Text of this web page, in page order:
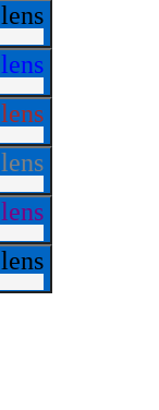
lens
lens
lens
lens
lens
lens